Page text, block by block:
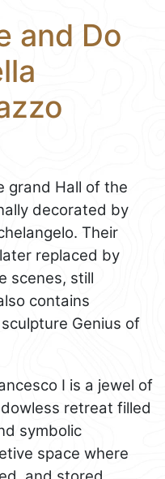
and Do
grand Hall of the
decorated by
Their
replaced by
scenes, still
contains
Genius of
I is a jewel of
retreat filled
symbolic
space where